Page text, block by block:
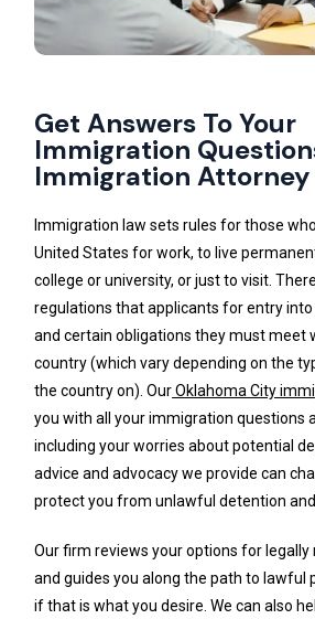
Get Answers To Your
Immigration
Immigration Attorney
Immigration law sets rules for those
United States for work, to live
college or university, or just to visit.
regulations that applicants for entry
and certain obligations they must meet
country (which vary depending on the
the country on). OurOklahoma City
you with all your immigration questions
including your worries about potential
advice and advocacy we provide can
protect you from unlawful detention
Our firm reviews your options for legally
and guides you along the path to lawful
if that is what you desire. We can also